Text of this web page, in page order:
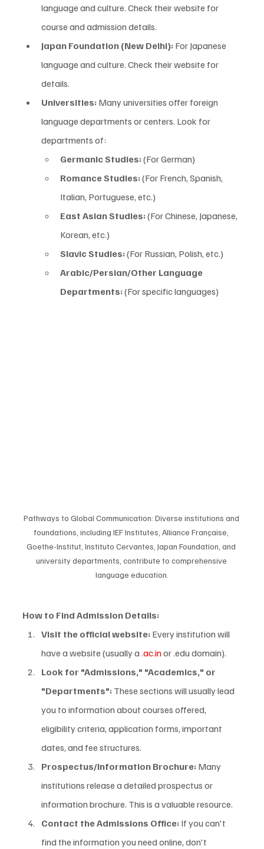
language and culture. Check their website for
course and admission details.
Japan Foundation (New Delhi): For Japanese
language and culture. Check their website for
details.
Universities: Many universities offer foreign
language departments or centers. Look for
departments of:
Germanic Studies: (For German)
Romance Studies: (For French, Spanish,
Italian, Portuguese, etc.)
East Asian Studies: (For Chinese, Japanese,
Korean, etc.)
Slavic Studies: (For Russian, Polish, etc.)
Arabic/Persian/Other Language
Departments: (For specific languages)
Pathways to Global Communication: Diverse institutions and
foundations, including IEF Institutes, Alliance Française,
Goethe-Institut, Instituto Cervantes, Japan Foundation, and
university departments, contribute to comprehensive
language education.
How to Find Admission Details:
Visit the official website: Every institution will
have a website (usually a .ac.in or .edu domain).
Look for "Admissions," "Academics," or
"Departments": These sections will usually lead
you to information about courses offered,
eligibility criteria, application forms, important
dates, and fee structures.
Prospectus/Information Brochure: Many
institutions release a detailed prospectus or
information brochure. This is a valuable resource.
Contact the Admissions Office: If you can't
find the information you need online, don't